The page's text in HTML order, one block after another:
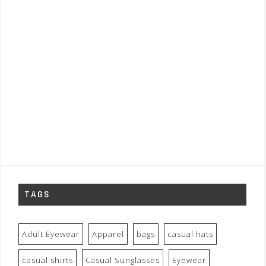
TAGS
Adult Eyewear Apparel bags casual hats
casual shirts Casual Sunglasses Eyewear